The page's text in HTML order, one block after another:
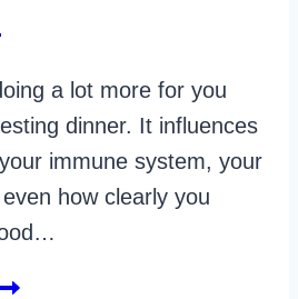
a lot more for you
dinner. It influences
immune system, your
how clearly you